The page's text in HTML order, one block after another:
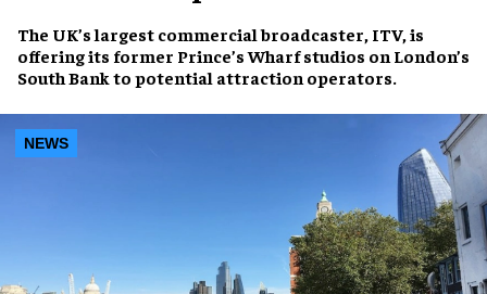
The UK’s largest commercial broadcaster, ITV, is
offering its former Prince’s Wharf studios on London’s
South Bank to potential attraction operators.
NEWS